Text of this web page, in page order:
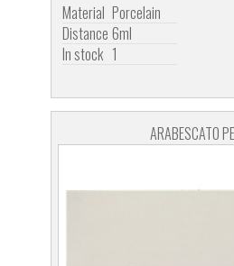
Material Porcelain
Distance 6ml
In stock 1
ARABESCATO